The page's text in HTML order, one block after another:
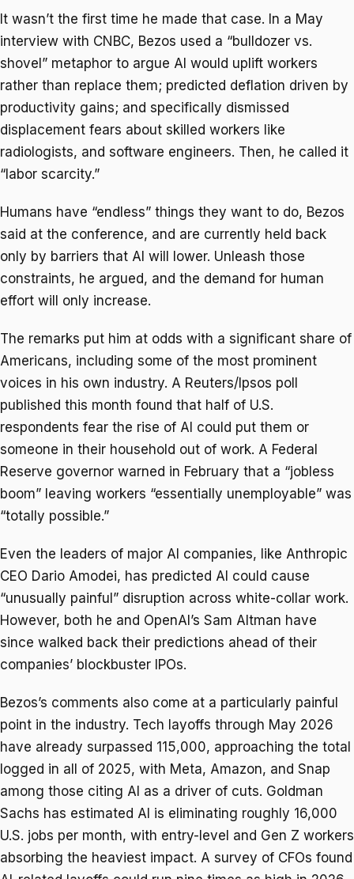
It wasn’t the first time he made that case. In a May
interview with CNBC, Bezos used a “bulldozer vs.
shovel” metaphor to argue AI would uplift workers
rather than replace them; predicted deflation driven by
productivity gains; and specifically dismissed
displacement fears about skilled workers like
radiologists, and software engineers. Then, he called it
“labor scarcity.”
Humans have “endless” things they want to do, Bezos
said at the conference, and are currently held back
only by barriers that AI will lower. Unleash those
constraints, he argued, and the demand for human
effort will only increase.
The remarks put him at odds with a significant share of
Americans, including some of the most prominent
voices in his own industry. A Reuters/Ipsos poll
published this month found that half of U.S.
respondents fear the rise of AI could put them or
someone in their household out of work. A Federal
Reserve governor warned in February that a “jobless
boom” leaving workers “essentially unemployable” was
“totally possible.”
Even the leaders of major AI companies, like Anthropic
CEO Dario Amodei, has predicted AI could cause
“unusually painful” disruption across white-collar work.
However, both he and OpenAI’s Sam Altman have
since walked back their predictions ahead of their
companies’ blockbuster IPOs.
Bezos’s comments also come at a particularly painful
point in the industry. Tech layoffs through May 2026
have already surpassed 115,000, approaching the total
logged in all of 2025, with Meta, Amazon, and Snap
among those citing AI as a driver of cuts. Goldman
Sachs has estimated AI is eliminating roughly 16,000
U.S. jobs per month, with entry-level and Gen Z workers
absorbing the heaviest impact. A survey of CFOs found